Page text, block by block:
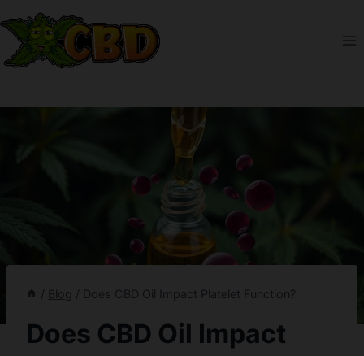
to
content
/ Blog / Does CBD Oil Impact Platelet Function?
Does CBD Oil Impact